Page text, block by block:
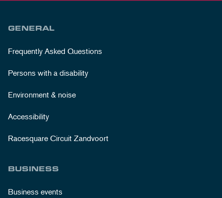
GENERAL
Frequently Asked Questions
Persons with a disability
Environment & noise
Accessibility
Racesquare Circuit Zandvoort
BUSINESS
Business events